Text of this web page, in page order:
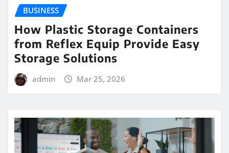
BUSINESS
How Plastic Storage Containers
from Reflex Equip Provide Easy
Storage Solutions
admin Mar 25, 2026